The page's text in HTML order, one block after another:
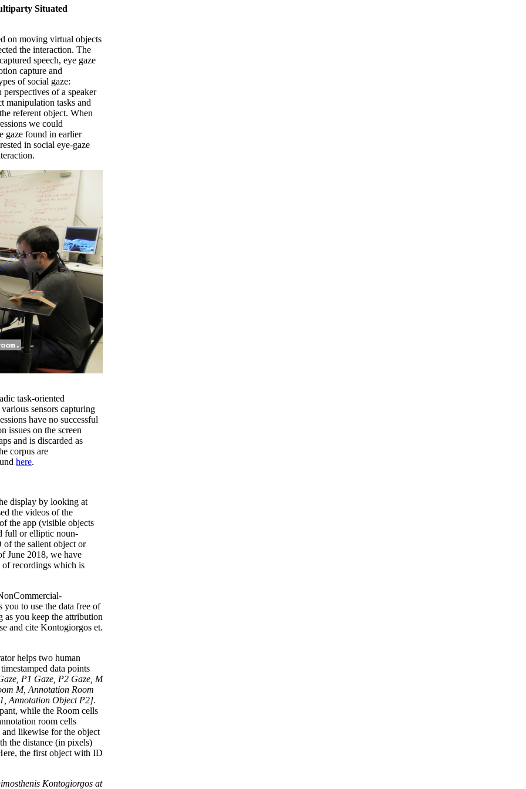
Situated
on moving virtual objects
the interaction. The
speech, eye gaze
capture and
of social gaze:
of a speaker
manipulation tasks and
referent object. When
we could
gaze found in earlier
in social eye-gaze
task-oriented
sensors capturing
have no successful
issues on the screen
and is discarded as
corpus are
here.
display by looking at
the videos of the
the app (visible objects
full or elliptic noun-
of the salient object or
June 2018, we have
of recordings which is
to use the data free of
as you keep the attribution
and cite Kontogiorgos et.
helps two human
data points
P1 Gaze, P2 Gaze, M
M, Annotation Room
Annotation Object P2].
while the Room cells
room cells
and likewise for the object
the distance (in pixels)
the first object with ID
Kontogiorgos at